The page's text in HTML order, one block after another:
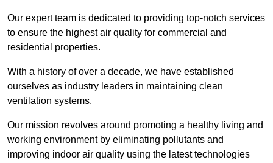
Our expert team is dedicated to providing top-notch services
to ensure the highest air quality for commercial and
residential properties.
With a history of over a decade, we have established
ourselves as industry leaders in maintaining clean
ventilation systems.
Our mission revolves around promoting a healthy living and
working environment by eliminating pollutants and
improving indoor air quality using the latest technologies